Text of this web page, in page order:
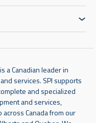
a Canadian leader in
services. SPI supports
and specialized
and services,
Canada from our